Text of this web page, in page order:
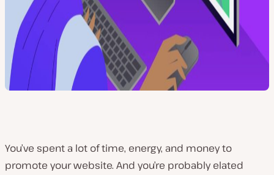
You’ve spent a lot of time, energy, and money to
promote your website. And you’re probably elated